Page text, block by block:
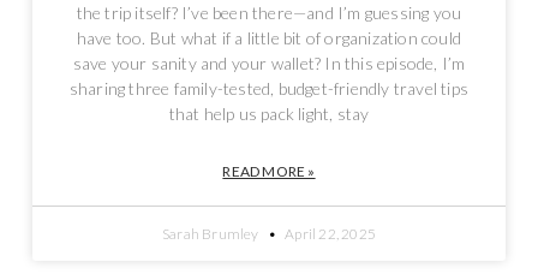
the trip itself? I’ve been there—and I’m guessing you
have too. But what if a little bit of organization could
save your sanity and your wallet? In this episode, I’m
sharing three family-tested, budget-friendly travel tips
that help us pack light, stay
READ MORE »
Sarah Brumley April 22, 2025